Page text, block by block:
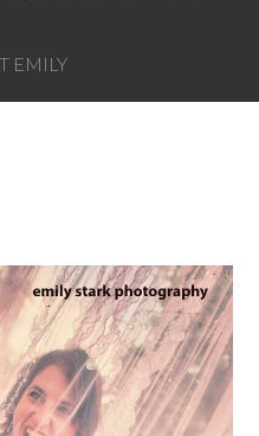
EMILY